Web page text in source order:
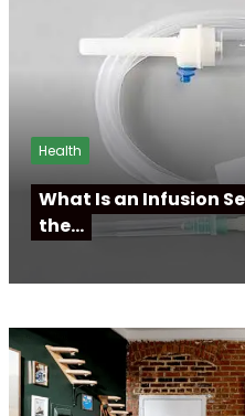
Health
What Is an Infusion
the…